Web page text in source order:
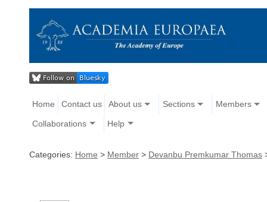
Home Contact us About us Sections Members
Collaborations Help
Categories: Home > Member > Devanbu Premkumar Thomas